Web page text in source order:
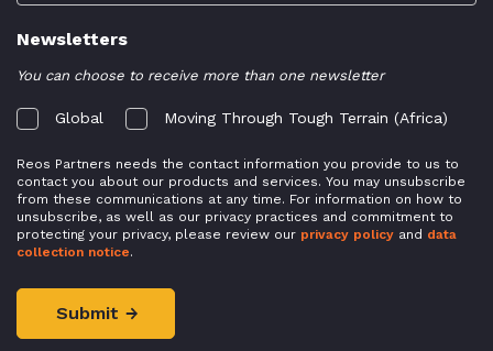
Newsletters
You can choose to receive more than one newsletter
Global Moving Through Tough Terrain (Africa)
Reos Partners needs the contact information you provide to us to
contact you about our products and services. You may unsubscribe
from these communications at any time. For information on how to
unsubscribe, as well as our privacy practices and commitment to
protecting your privacy, please review our privacy policy and data
collection notice.